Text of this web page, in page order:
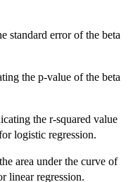
standard error of the beta
the p-value of the beta
the r-squared value
logistic regression.
area under the curve of
linear regression.